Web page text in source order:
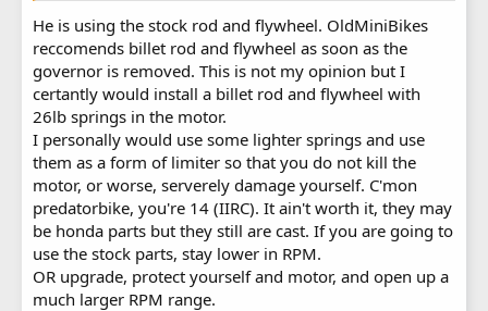
He is using the stock rod and flywheel. OldMiniBikes
reccomends billet rod and flywheel as soon as the
governor is removed. This is not my opinion but I
certantly would install a billet rod and flywheel with
26lb springs in the motor.
I personally would use some lighter springs and use
them as a form of limiter so that you do not kill the
motor, or worse, serverely damage yourself. C'mon
predatorbike, you're 14 (IIRC). It ain't worth it, they may
be honda parts but they still are cast. If you are going to
use the stock parts, stay lower in RPM.
OR upgrade, protect yourself and motor, and open up a
much larger RPM range.